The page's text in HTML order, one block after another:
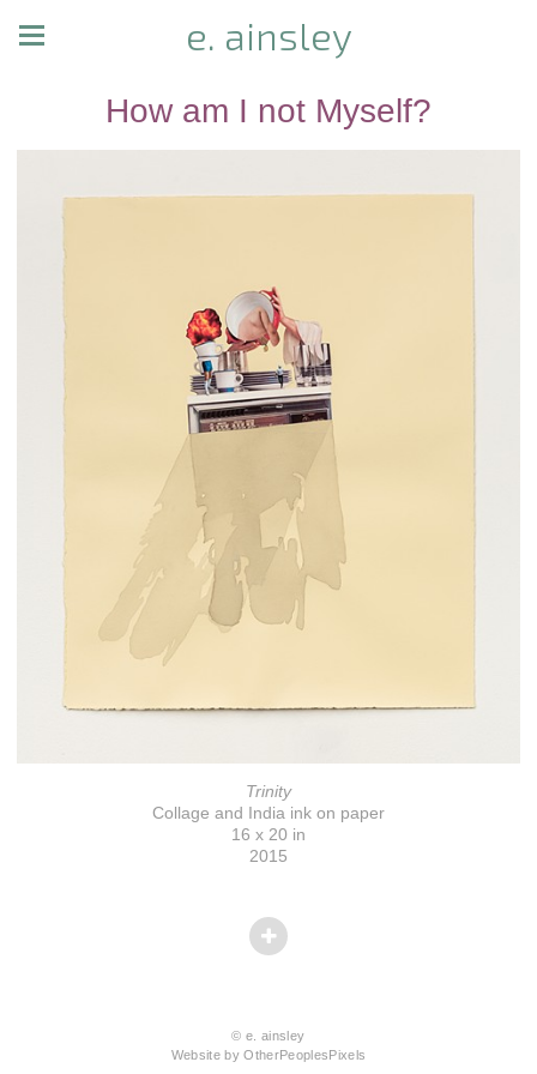
e. ainsley
How am I not Myself?
Trinity
Collage and India ink on paper
16 x 20 in
2015
© e. ainsley
Website by OtherPeoplesPixels